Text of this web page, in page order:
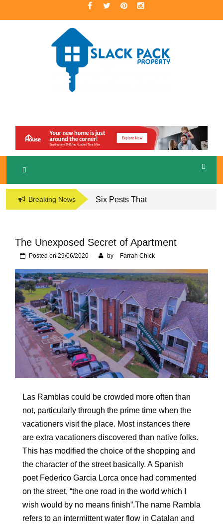
to
SLACKPACK
PROPERTY
A Premier Real Estate Professional
Breaking News
Six Pests That
Naperville, IL Home
The Unexposed Secret of Apartment
Posted on 29/06/2020 by Farrah Chick
Las Ramblas could be crowded more often than
not, particularly through the prime time when the
vacationers visit the place. Most instances there
are extra vacationers discovered than native folks.
This has modified the choice of the shopping and
the character of the street basically. A Spanish
poet Federico Garcia Lorca once had commented
on the street, “the one road in the world which I
wish would by no means finish”.The name Rambla
refers to an intermittent water flow in Catalan and